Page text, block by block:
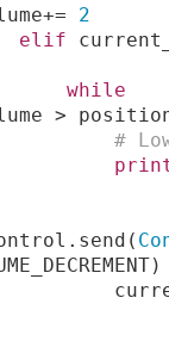
+=
2
elif
while
>
#
. send (
)